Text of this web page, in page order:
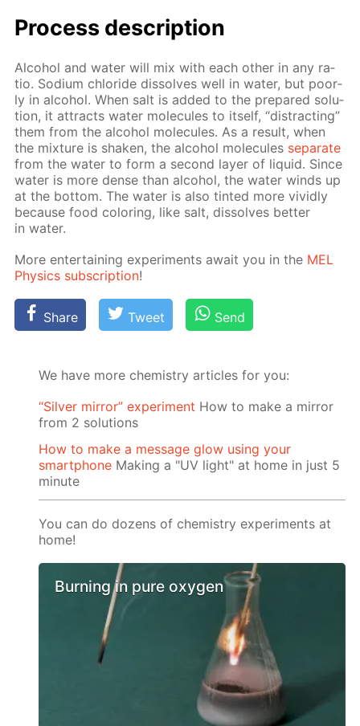
Process de­scrip­tion
Al­co­hol and wa­ter will mix with each oth­er in any ra­
tio. Sodi­um chlo­ride dis­solves well in wa­ter, but poor­
ly in al­co­hol. When salt is added to the pre­pared so­lu­
tion, it at­tracts wa­ter mol­e­cules to it­self, “dis­tract­ing”
them from the al­co­hol mol­e­cules. As a re­sult, when
the mix­ture is shak­en, the al­co­hol mol­e­cules sep­a­rate
from the wa­ter to form a sec­ond lay­er of liq­uid. Since
wa­ter is more dense than al­co­hol, the wa­ter winds up
at the bot­tom. The wa­ter is also tint­ed more vivid­ly
be­cause food col­or­ing, like salt, dis­solves bet­ter
in wa­ter.
More en­ter­tain­ing ex­per­i­ments await you in the MEL
Physics sub­scrip­tion!
Share Tweet Send
We have more chemistry articles for you:
“Silver mirror” experiment How to make a mirror
from 2 solutions
How to make a message glow using your
smartphone Making a "UV light" at home in just 5
minute
You can do dozens of chemistry experiments at
home!
Burning in pure oxygen